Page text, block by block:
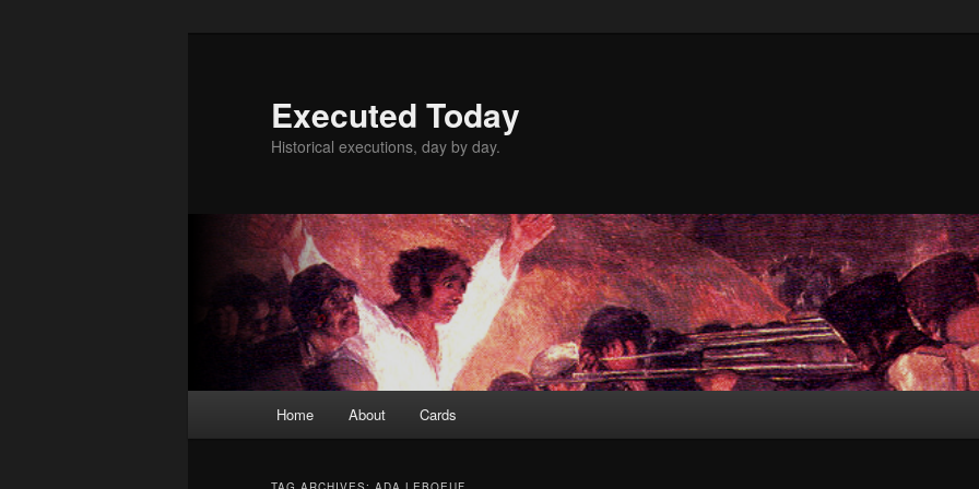
Executed Today
Historical executions, day by day.
Home About Cards